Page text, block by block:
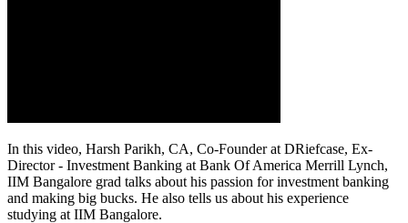
In this video, Harsh Parikh, CA, Co-Founder at DRiefcase, Ex-
Director - Investment Banking at Bank Of America Merrill Lynch,
IIM Bangalore grad talks about his passion for investment banking
and making big bucks. He also tells us about his experience
studying at IIM Bangalore.